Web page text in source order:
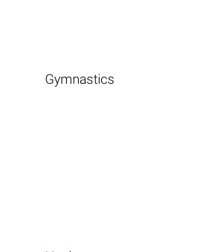
Gymnastics